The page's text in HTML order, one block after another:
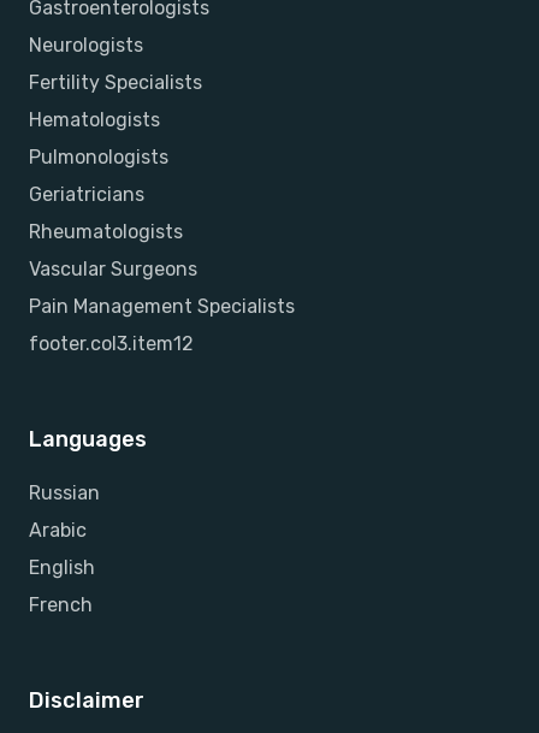
Gastroenterologists
Neurologists
Fertility Specialists
Hematologists
Pulmonologists
Geriatricians
Rheumatologists
Vascular Surgeons
Pain Management Specialists
footer.col3.item12
Languages
Russian
Arabic
English
French
Disclaimer